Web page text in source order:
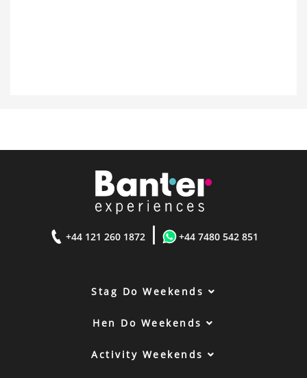
+44 121 260 1872 | +44 7480 542 851
Stag Do Weekends
Hen Do Weekends
Activity Weekends